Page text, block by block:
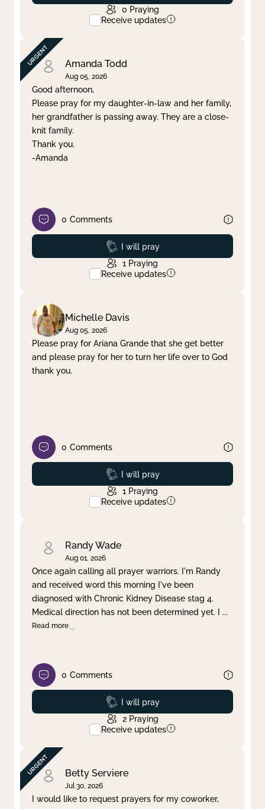
0 Praying
Receive updates
Amanda Todd
Aug 05, 2026
Good afternoon,
Please pray for my daughter-in-law and her family,
her grandfather is passing away. They are a close-
knit family.
Thank you.
-Amanda
0 Comments
Prayed
I will pray
1 Praying
Receive updates
Michelle Davis
Aug 05, 2026
Please pray for Ariana Grande that she get better
and please pray for her to turn her life over to God
thank you.
0 Comments
Prayed
I will pray
1 Praying
Receive updates
Randy Wade
Aug 01, 2026
Once again calling all prayer warriors. I'm Randy
and received word this morning I've been
diagnosed with Chronic Kidney Disease stag 4.
Medical direction has not been determined yet. I ...
Read more
0 Comments
Prayed
I will pray
2 Praying
Receive updates
Betty Serviere
Jul 30, 2026
I would like to request prayers for my coworker,